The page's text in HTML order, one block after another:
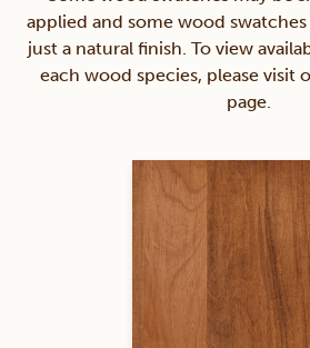
applied and some wood
just a natural finish. To view
each wood species, please visit
page.